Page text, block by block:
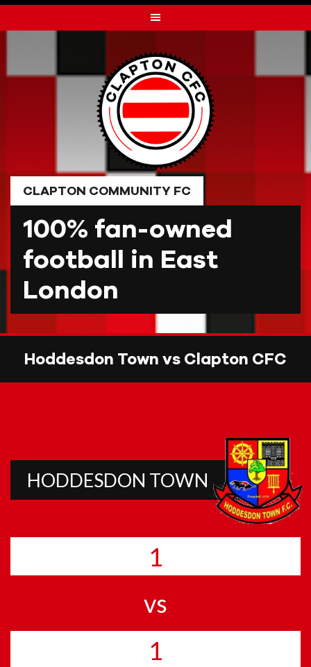
to
CLAPTON COMMUNITY FC
100% fan-owned
football in East
London
Hoddesdon Town vs Clapton CFC
HODDESDON TOWN
1
vs
1